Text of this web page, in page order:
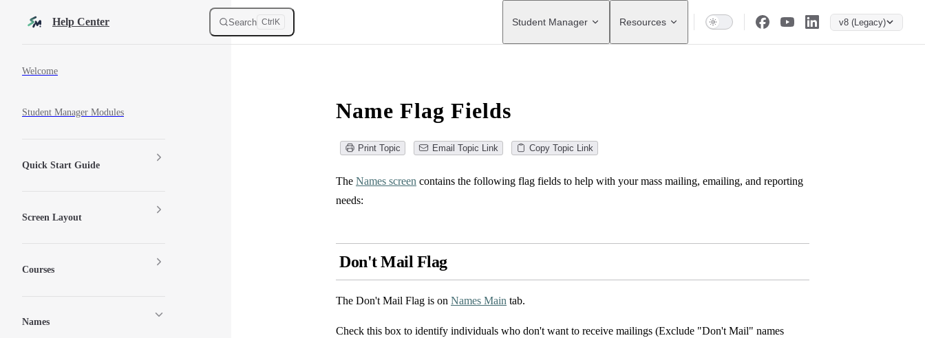
Skip to contentHelp Center Search Ctrl K
Main Navigation
Student Manager Resources v8 (Legacy)
Welcome
Student Manager Modules
Quick Start Guide
Screen Layout
Courses
Names
Name Flag Fields
Print Topic Email Topic Link Copy Topic Link
The Names screen contains the following flag fields to help with your mass mailing, emailing, and reporting
needs:
Don't Mail Flag
The Don't Mail Flag is on Names Main tab.
Check this box to identify individuals who don't want to receive mailings (Exclude "Don't Mail" names